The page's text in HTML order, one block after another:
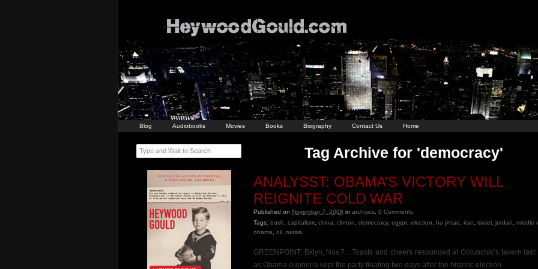
Blog Audiobooks Movies Books Biography Contact Us Home
Tag Archive for 'democracy'
ANALYSST: OBAMA’S VICTORY WILL
REIGNITE COLD WAR
Published on November 7, 2008 in archives 0 Comments
Tags: bush capitalism china clinton democracy, egypt election hu jintao iran israel jordan
middle
obama
oil russia
GREENPOINT, Bklyn, Nov.7…Toasts and cheers resounded at Golubchik’s tavern last
as Obama euphoria kept the party floating two days after the historic election.
Type and Wait to Search